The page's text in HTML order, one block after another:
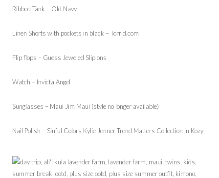
Ribbed Tank – Old Navy
Linen Shorts with pockets in black – Torrid.com
Flip flops – Guess Jeweled Slip ons
Watch – Invicta Angel
Sunglasses – Maui Jim Maui (style no longer available)
Nail Polish – Sinful Colors Kylie Jenner Trend Matters Collection in Kozy